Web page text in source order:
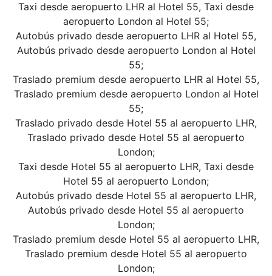
Taxi desde aeropuerto LHR al Hotel 55, Taxi desde
aeropuerto London al Hotel 55;
Autobús privado desde aeropuerto LHR al Hotel 55,
Autobús privado desde aeropuerto London al Hotel
55;
Traslado premium desde aeropuerto LHR al Hotel 55,
Traslado premium desde aeropuerto London al Hotel
55;
Traslado privado desde Hotel 55 al aeropuerto LHR,
Traslado privado desde Hotel 55 al aeropuerto
London;
Taxi desde Hotel 55 al aeropuerto LHR, Taxi desde
Hotel 55 al aeropuerto London;
Autobús privado desde Hotel 55 al aeropuerto LHR,
Autobús privado desde Hotel 55 al aeropuerto
London;
Traslado premium desde Hotel 55 al aeropuerto LHR,
Traslado premium desde Hotel 55 al aeropuerto
London;